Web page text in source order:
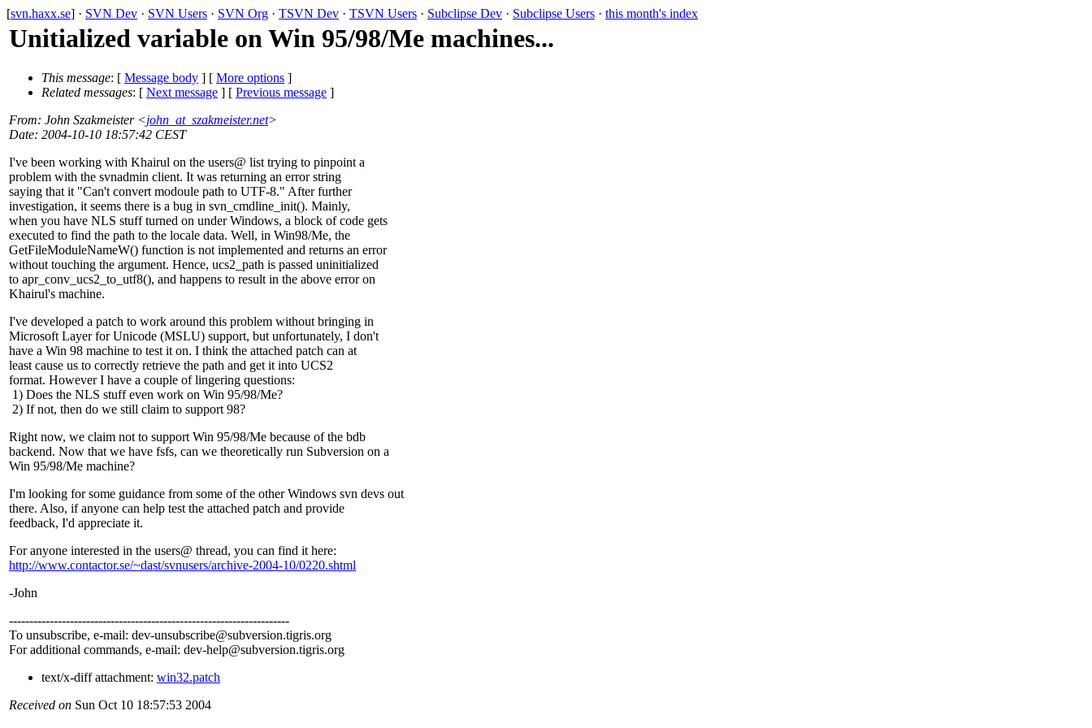
[svn.haxx.se] · SVN Dev · SVN Users · SVN Org · TSVN Dev · TSVN Users · Subclipse Dev · Subclipse Users · this month's index
Unitialized variable on Win 95/98/Me machines...
This message: [ Message body ] [ More options ]
Related messages: [ Next message ] [ Previous message ]
From: John Szakmeister <john_at_szakmeister.net>
Date: 2004-10-10 18:57:42 CEST
I've been working with Khairul on the users@ list trying to pinpoint a
problem with the svnadmin client. It was returning an error string
saying that it "Can't convert modoule path to UTF-8." After further
investigation, it seems there is a bug in svn_cmdline_init(). Mainly,
when you have NLS stuff turned on under Windows, a block of code gets
executed to find the path to the locale data. Well, in Win98/Me, the
GetFileModuleNameW() function is not implemented and returns an error
without touching the argument. Hence, ucs2_path is passed uninitialized
to apr_conv_ucs2_to_utf8(), and happens to result in the above error on
Khairul's machine.
I've developed a patch to work around this problem without bringing in
Microsoft Layer for Unicode (MSLU) support, but unfortunately, I don't
have a Win 98 machine to test it on. I think the attached patch can at
least cause us to correctly retrieve the path and get it into UCS2
format. However I have a couple of lingering questions:
1) Does the NLS stuff even work on Win 95/98/Me?
2) If not, then do we still claim to support 98?
Right now, we claim not to support Win 95/98/Me because of the bdb
backend. Now that we have fsfs, can we theoretically run Subversion on a
Win 95/98/Me machine?
I'm looking for some guidance from some of the other Windows svn devs out
there. Also, if anyone can help test the attached patch and provide
feedback, I'd appreciate it.
For anyone interested in the users@ thread, you can find it here:
http://www.contactor.se/~dast/svnusers/archive-2004-10/0220.shtml
-John
---------------------------------------------------------------------
To unsubscribe, e-mail: dev-unsubscribe@subversion.tigris.org
For additional commands, e-mail: dev-help@subversion.tigris.org
text/x-diff attachment: win32.patch
Received on Sun Oct 10 18:57:53 2004